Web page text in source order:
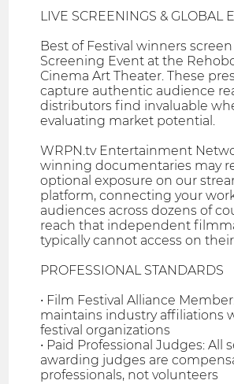
LIVE SCREENINGS & GLOBAL
Best of Festival winners
Screening Event at the
Cinema Art Theater. These
capture authentic audience
distributors find invaluable
evaluating market potential.
WRPN.tv Entertainment
winning documentaries may
optional exposure on our
platform, connecting your
audiences across dozens of
reach that independent
typically cannot access on
PROFESSIONAL STANDARDS
• Film Festival Alliance
maintains industry affiliations
festival organizations
• Paid Professional Judges: All
awarding judges are
professionals, not volunteers